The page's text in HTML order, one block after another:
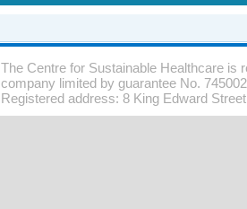
The Centre for Sustainable Healthcare is
company limited by guarantee No.
Registered address: 8 King Edward